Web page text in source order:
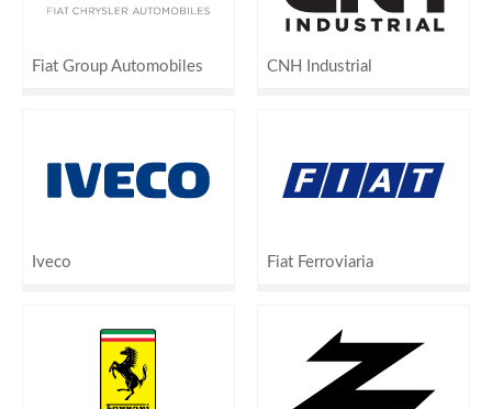
Fiat Group Automobiles CNH Industrial
Iveco Fiat Ferroviaria